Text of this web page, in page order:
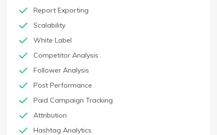
Report Exporting
Scalability
White Label
Competitor Analysis
Follower Analysis
Post Performance
Paid Campaign Tracking
Attribution
Hashtag Analytics